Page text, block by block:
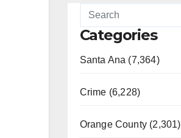
Categories
Santa Ana (7,364)
Crime (6,228)
Orange County (2,301)